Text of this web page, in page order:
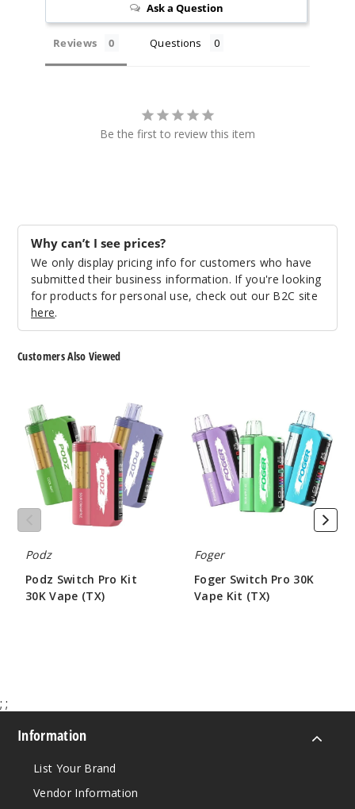
Lime
50MG
5 Pack
$36.67
Mexico
Mango
50MG
5 Pack
250
50MG
Ask a Question
Reviews Questions
Be the first to review this item
Why can’t I see prices?
We only display pricing info for customers who have
submitted their business information. If you're looking
for products for personal use, check out our B2C site
here.
Customers Also Viewed
Switch
Pro
Kit
30K
Vape
(TX)
Podz
Podz Switch Pro Kit
30K Vape (TX)
Pro
30K
Vape
Kit
(TX)
Foger
Foger Switch Pro 30K
Vape Kit (TX)
; ;
Information
List Your Brand
Vendor Information